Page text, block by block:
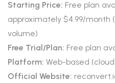
Starting Price: Free plan
approximately $4.99/month
volume)
Free Trial/Plan: Free plan
Platform: Web-based
Official Website: